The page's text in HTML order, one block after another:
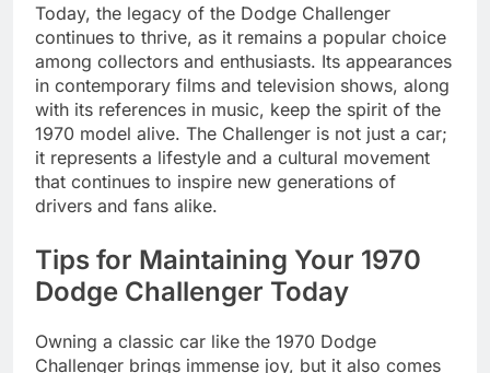
Today, the legacy of the Dodge Challenger
continues to thrive, as it remains a popular choice
among collectors and enthusiasts. Its appearances
in contemporary films and television shows, along
with its references in music, keep the spirit of the
1970 model alive. The Challenger is not just a car;
it represents a lifestyle and a cultural movement
that continues to inspire new generations of
drivers and fans alike.
Tips for Maintaining Your 1970
Dodge Challenger Today
Owning a classic car like the 1970 Dodge
Challenger brings immense joy, but it also comes